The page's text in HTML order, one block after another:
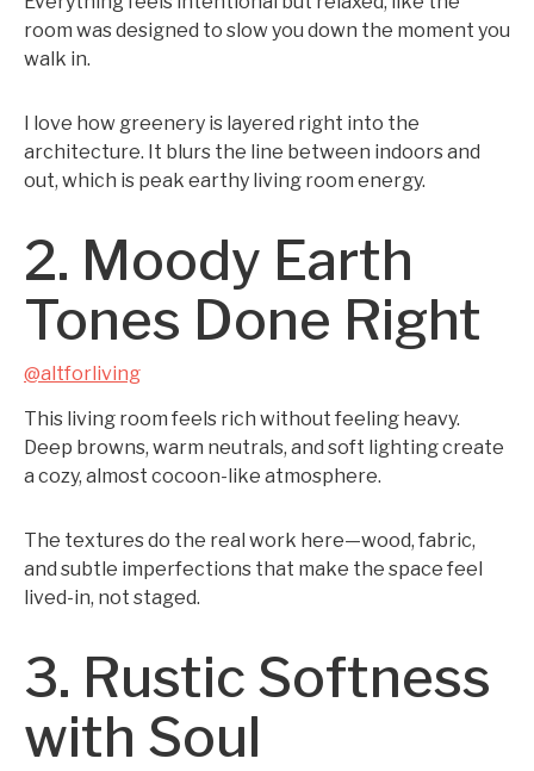
room was designed to slow you down the moment you
walk in.
I love how greenery is layered right into the
architecture. It blurs the line between indoors and
out, which is peak earthy living room energy.
2. Moody Earth
Tones Done Right
@altforliving
This living room feels rich without feeling heavy.
Deep browns, warm neutrals, and soft lighting create
a cozy, almost cocoon-like atmosphere.
The textures do the real work here—wood, fabric,
and subtle imperfections that make the space feel
lived-in, not staged.
3. Rustic Softness
with Soul